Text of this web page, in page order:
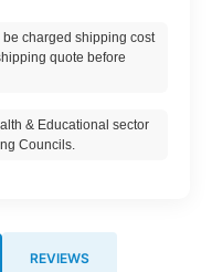
charged shipping cost
quote before
& Educational sector
Councils.
REVIEWS